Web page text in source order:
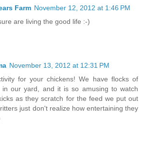
Farm November 12, 2012 at 1:46 PM
are living the good life :-)
November 13, 2012 at 12:31 PM
for your chickens! We have flocks of
in our yard, and it is so amusing to watch
as they scratch for the feed we put out
just don't realize how entertaining they